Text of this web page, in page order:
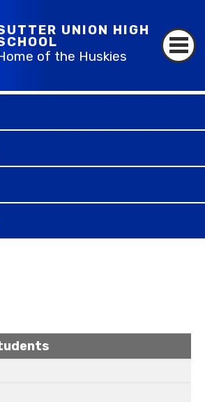
UNION HIGH
of the Huskies